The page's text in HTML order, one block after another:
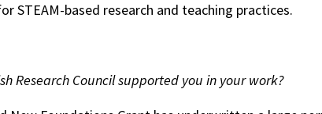
STEAM-based research and teaching practices.
Research Council supported you in your work?